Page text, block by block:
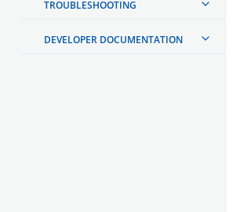
TROUBLESHOOTING
DEVELOPER DOCUMENTATION